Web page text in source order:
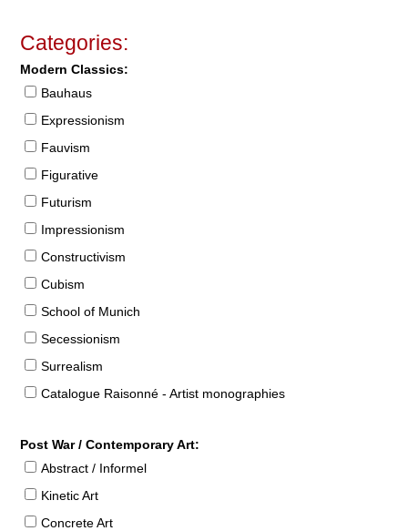
Categories:
Modern Classics:
Bauhaus
Expressionism
Fauvism
Figurative
Futurism
Impressionism
Constructivism
Cubism
School of Munich
Secessionism
Surrealism
Catalogue Raisonné - Artist monographies
Post War / Contemporary Art:
Abstract / Informel
Kinetic Art
Concrete Art